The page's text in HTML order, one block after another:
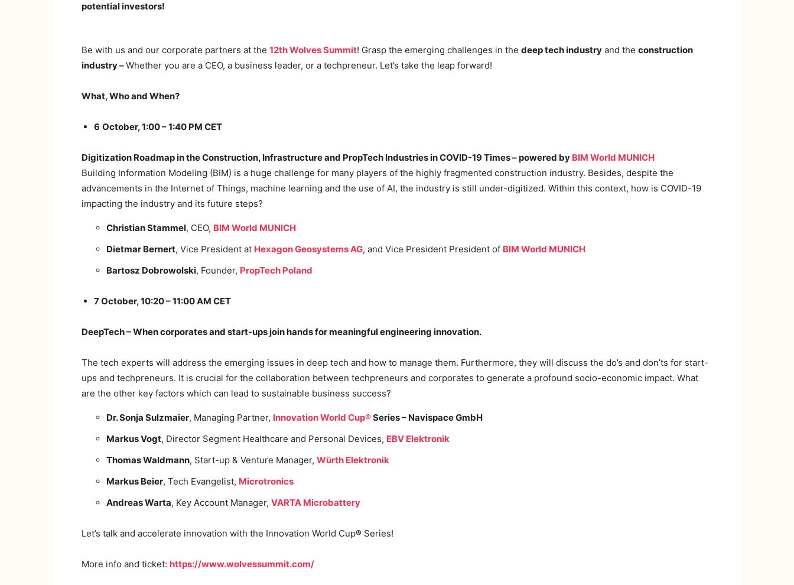
potential investors!
Be with us and our corporate partners at the 12th Wolves Summit! Grasp the emerging challenges in the deep tech industry and the construction
industry –Whether you are a CEO, a business leader, or a techpreneur. Let’s take the leap forward!
What, Who and When?
6 October, 1:00 – 1:40 PM CET
Digitization Roadmap in the Construction, Infrastructure and PropTech Industries in COVID-19 Times – powered by BIM World MUNICH
Building Information Modeling (BIM) is a huge challenge for many players of the highly fragmented construction industry. Besides, despite the
advancements in the Internet of Things, machine learning and the use of AI, the industry is still under-digitized. Within this context, how is COVID-19
impacting the industry and its future steps?
Christian Stammel, CEO, BIM World MUNICH
Dietmar Bernert, Vice President at Hexagon Geosystems AG, and Vice President President of BIM World MUNICH
Bartosz Dobrowolski, Founder, PropTech Poland
7 October, 10:20 – 11:00 AM CET
DeepTech – When corporates and start-ups join hands for meaningful engineering innovation.
The tech experts will address the emerging issues in deep tech and how to manage them. Furthermore, they will discuss the do’s and don’ts for start-
ups and techpreneurs. It is crucial for the collaboration between techpreneurs and corporates to generate a profound socio-economic impact. What
are the other key factors which can lead to sustainable business success?
Dr. Sonja Sulzmaier, Managing Partner, Innovation World Cup®Series – Navispace GmbH
Markus Vogt, Director Segment Healthcare and Personal Devices, EBV Elektronik
Thomas Waldmann, Start-up & Venture Manager, Würth Elektronik
Markus Beier, Tech Evangelist, Microtronics
Andreas Warta, Key Account Manager, VARTA Microbattery
Let’s talk and accelerate innovation with the Innovation World Cup® Series!
More info and ticket: https://www.wolvessummit.com/